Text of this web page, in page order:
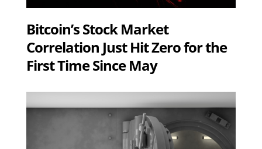
Bitcoin’s Stock Market
Correlation Just Hit Zero for the
First Time Since May